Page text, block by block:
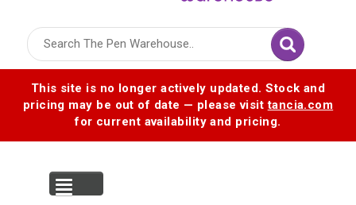
This site is no longer actively updated. Stock and
pricing may be out of date — please visittancia.com
for current availability and pricing.